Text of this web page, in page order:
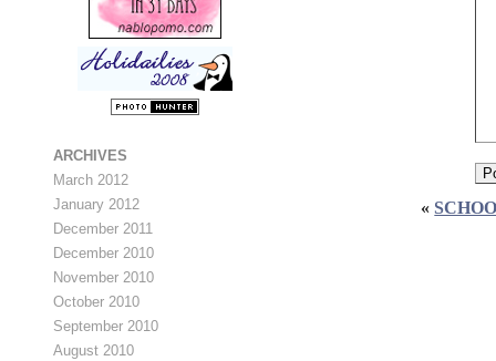
«
ARCHIVES
March 2012
January 2012
December 2011
December 2010
November 2010
October 2010
September 2010
August 2010